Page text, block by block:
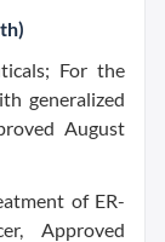
For the
generalized
August
of ER-
Approved